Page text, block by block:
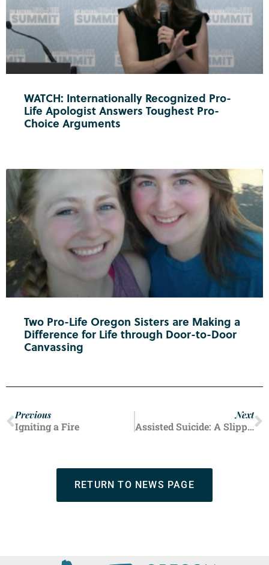
WATCH: Internationally Recognized Pro-
Life Apologist Answers Toughest Pro-
Choice Arguments
Two Pro-Life Oregon Sisters are Making a
Difference for Life through Door-to-Door
Canvassing
Previous
Igniting a Fire
Next
Assisted Suicide: A Slippery Slope
RETURN TO NEWS PAGE